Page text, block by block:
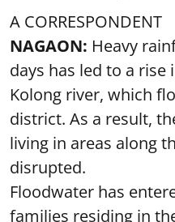
A CORRESPONDENT
NAGAON: Heavy
days has led to a
Kolong river, which
district. As a result,
living in areas along
disrupted.
Floodwater has
families residing in